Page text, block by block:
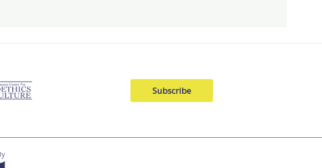
Subscribe